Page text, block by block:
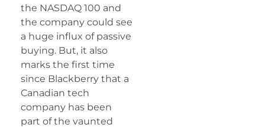
the NASDAQ 100 and
the company could see
a huge influx of passive
buying. But, it also
marks the first time
since Blackberry that a
Canadian tech
company has been
part of the vaunted